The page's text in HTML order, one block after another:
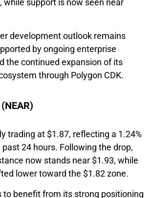
development outlook remains
by ongoing enterprise
the continued expansion of its
through Polygon CDK.
trading at $1.87, reflecting a 1.24%
24 hours. Following the drop,
now stands near $1.93, while
lower toward the $1.82 zone.
to benefit from its strong positioning